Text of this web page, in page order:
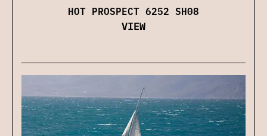
HOT PROSPECT 6252 SH08
VIEW